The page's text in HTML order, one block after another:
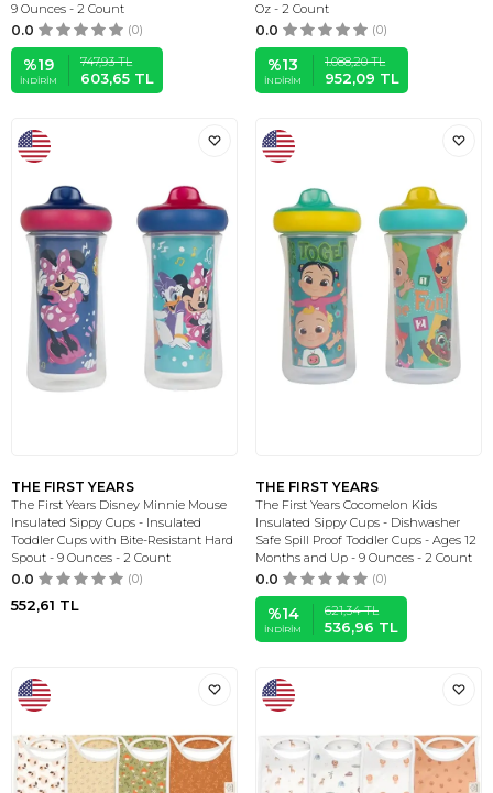
9 Ounces - 2 Count
0.0 (0)
%19
İNDIRIM
747,93TL
603,65 TL
Oz - 2 Count
0.0 (0)
%13
İNDIRIM
1.088,20TL
952,09 TL
THE FIRST YEARS
The First Years Disney Minnie Mouse
Insulated Sippy Cups - Insulated
Toddler Cups with Bite-Resistant Hard
Spout - 9 Ounces - 2 Count
0.0 (0)
552,61 TL
THE FIRST YEARS
The First Years Cocomelon Kids
Insulated Sippy Cups - Dishwasher
Safe Spill Proof Toddler Cups - Ages 12
Months and Up - 9 Ounces - 2 Count
0.0 (0)
%14
İNDIRIM
621,34TL
536,96 TL